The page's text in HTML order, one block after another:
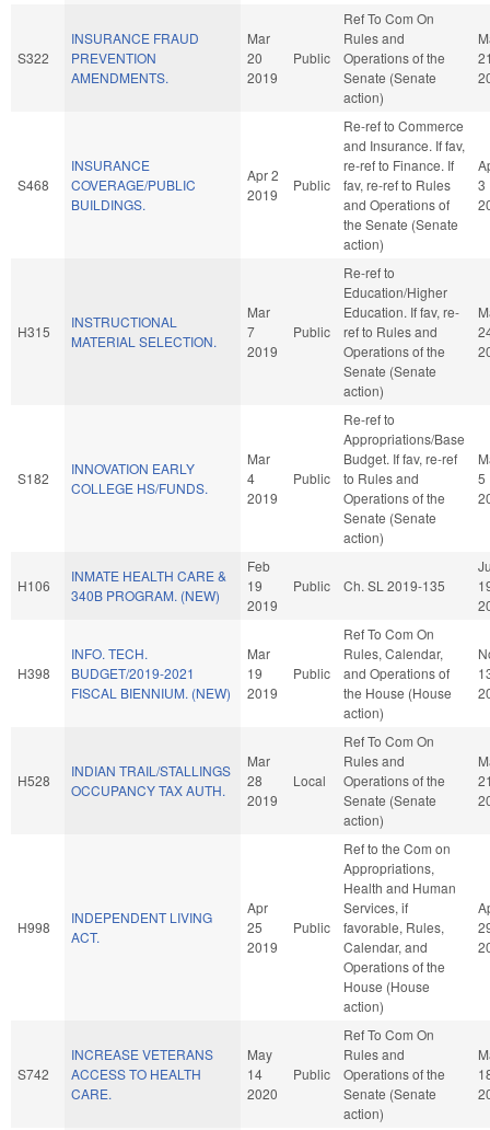
S322
INSURANCE FRAUD
PREVENTION
AMENDMENTS.
Mar
20
2019
Public
Ref To Com On
Rules and
Operations of the
Senate (Senate
action)
S468
INSURANCE
COVERAGE/PUBLIC
BUILDINGS.
Apr 2
2019
Public
Re-ref to Commerce
and Insurance. If fav,
re-ref to Finance. If
fav, re-ref to Rules
and Operations of
the Senate (Senate
action)
3
H315
INSTRUCTIONAL
MATERIAL SELECTION.
Mar
7
2019
Public
Re-ref to
Education/Higher
Education. If fav, re-
ref to Rules and
Operations of the
Senate (Senate
action)
S182
INNOVATION EARLY
COLLEGE HS/FUNDS.
Mar
4
2019
Public
Re-ref to
Appropriations/Base
Budget. If fav, re-ref
to Rules and
Operations of the
Senate (Senate
action)
5
H106
INMATE HEALTH CARE &
340B PROGRAM. (NEW)
Feb
19
2019
Public Ch. SL 2019-135
H398
INFO. TECH.
BUDGET/2019-2021
FISCAL BIENNIUM. (NEW)
Mar
19
2019
Public
Ref To Com On
Rules, Calendar,
and Operations of
the House (House
action)
H528
INDIAN TRAIL/STALLINGS
OCCUPANCY TAX AUTH.
Mar
28
2019
Local
Ref To Com On
Rules and
Operations of the
Senate (Senate
action)
H998
INDEPENDENT LIVING
ACT.
Apr
25
2019
Public
Ref to the Com on
Appropriations,
Health and Human
Services, if
favorable, Rules,
Calendar, and
Operations of the
House (House
action)
S742
INCREASE VETERANS
ACCESS TO HEALTH
CARE.
May
14
2020
Public
Ref To Com On
Rules and
Operations of the
Senate (Senate
action)